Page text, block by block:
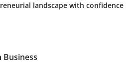
landscape with confidence
Business